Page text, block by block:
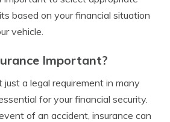
based on your financial situation
vehicle.
Important?
just a legal requirement in many
for your financial security.
of an accident, insurance can